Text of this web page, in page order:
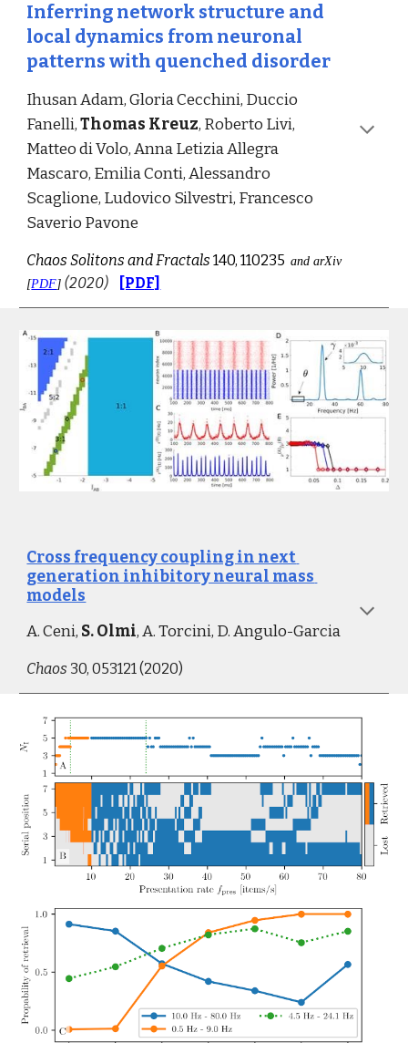
Inferring network structure and
local dynamics from neuronal
patterns with quenched disorder
Ihusan Adam, Gloria Cecchini, Duccio
Fanelli, Thomas Kreuz, Roberto Livi,
Matteo di Volo, Anna Letizia Allegra
Mascaro, Emilia Conti, Alessandro
Scaglione, Ludovico Silvestri, Francesco
Saverio Pavone
Chaos Solitons and Fractals 140, 110235 and arXiv
[PDF] (2020) [PDF]
Cross frequency coupling in next
generation inhibitory neural mass
models
A. Ceni, S. Olmi, A. Torcini, D. Angulo-Garcia
Chaos 30, 053121 (2020)